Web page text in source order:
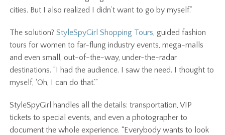
cities. But I also realized I didn’t want to go by myself.”
The solution?StyleSpyGirl Shopping Tours, guided fashion
tours for women to far-flung industry events, mega-malls
and even small, out-of-the-way, under-the-radar
destinations. “I had the audience. I saw the need. I thought to
myself, ‘Oh, I can do that.’”
StyleSpyGirl handles all the details: transportation, VIP
tickets to special events, and even a photographer to
document the whole experience. “Everybody wants to look